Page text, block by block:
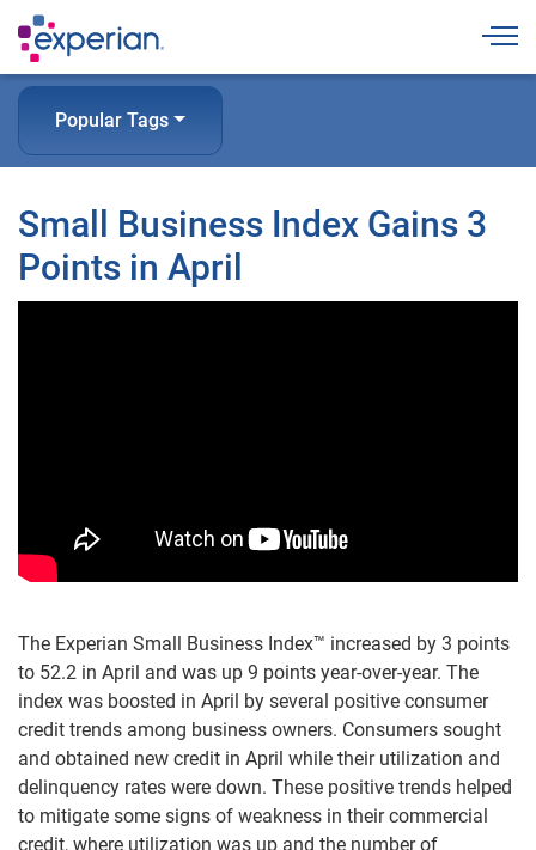
Popular Tags
Small Business Index Gains 3
Points in April
The Experian Small Business Index™ increased by 3 points
to 52.2 in April and was up 9 points year-over-year. The
index was boosted in April by several positive consumer
credit trends among business owners. Consumers sought
and obtained new credit in April while their utilization and
delinquency rates were down. These positive trends helped
to mitigate some signs of weakness in their commercial
credit, where utilization was up and the number of